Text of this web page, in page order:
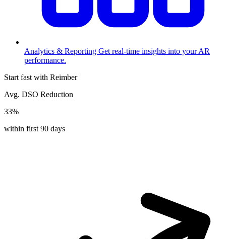
Analytics & Reporting Get real-time insights into your AR
performance.
Start fast with Reimber
Avg. DSO Reduction
33%
within first 90 days